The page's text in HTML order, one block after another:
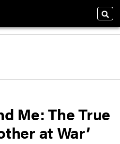
Me: The True
at War’